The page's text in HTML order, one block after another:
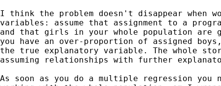
I think the problem doesn't disappear when
variables: assume that assignment to a
and that girls in your whole population are
you have an over-proportion of assigned
the true explanatory variable. The whole
assuming relationships with further
As soon as you do a multiple regression